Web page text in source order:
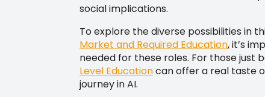
social implications.
To explore the diverse possibilities in
Market and Required Education, it’s
needed for these roles. For those just
Level Educationcan offer a real taste
journey in AI.